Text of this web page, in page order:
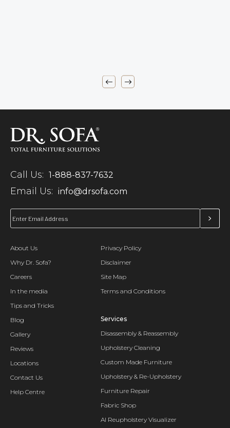
Call Us: 1-888-837-7632
Email Us: info@drsofa.com
About Us
Why Dr. Sofa?
Careers
In the media
Tips and Tricks
Blog
Gallery
Reviews
Locations
Contact Us
Help Centre
Privacy Policy
Disclaimer
Site Map
Terms and Conditions
Services
Disassembly & Reassembly
Upholstery Cleaning
Custom Made Furniture
Upholstery & Re-Upholstery
Furniture Repair
Fabric Shop
AI Reupholstery Visualizer